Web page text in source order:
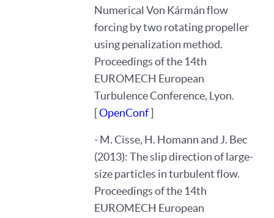
Numerical Von Kármán flow
forcing by two rotating propeller
using penalization method.
Proceedings of the 14th
EUROMECH European
Turbulence Conference, Lyon.
[OpenConf]
- M. Cisse, H. Homann and J. Bec
(2013): The slip direction of large-
size particles in turbulent flow.
Proceedings of the 14th
EUROMECH European